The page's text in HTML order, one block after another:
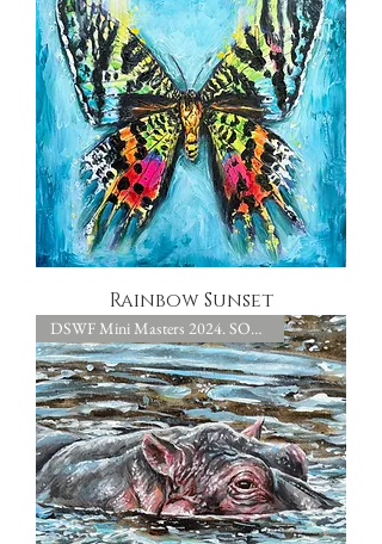
Rainbow Sunset
DSWF Mini Masters 2024. SOLD